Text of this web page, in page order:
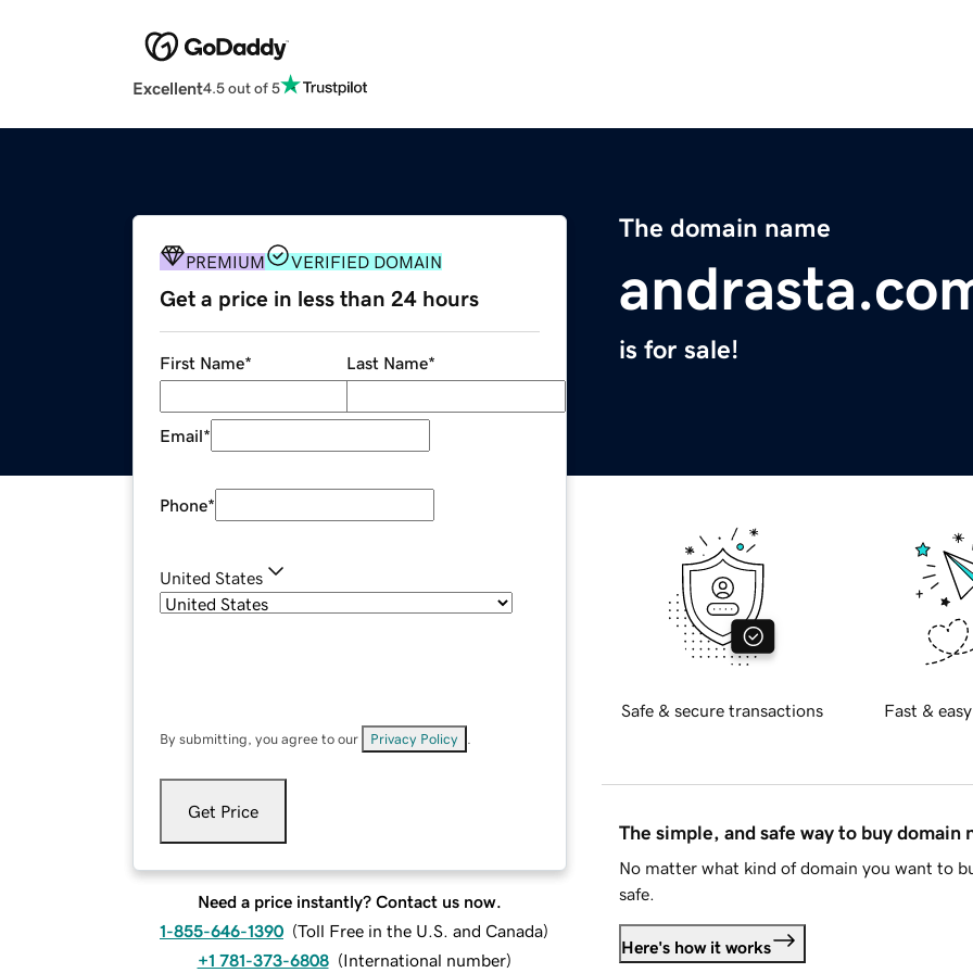
Excellent4.5 out of 5
The domain name
is for sale!
PREMIUM VERIFIED DOMAIN
Get a price in less than 24 hours
First Name* Last Name*
Email*
Phone*
United States
By submitting, you agree to our Privacy Policy
Get Price
Need a price instantly? Contact us now.
1-855-646-1390 (Toll Free in the U.S. and Canada)
+1 781-373-6808 (International number)
Safe & secure transactions Fast &
The simple, and safe way to buy domain
No matter what kind of domain you want to
safe.
Here's how it works